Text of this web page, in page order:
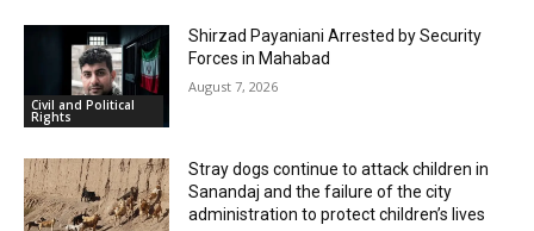
Civil and Political
Rights
Shirzad Payaniani Arrested by Security
Forces in Mahabad
August 7, 2026
Stray dogs continue to attack children in
Sanandaj and the failure of the city
administration to protect children’s lives